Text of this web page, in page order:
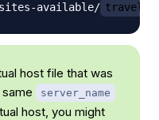
available/
host file that was
server_name
host, you might